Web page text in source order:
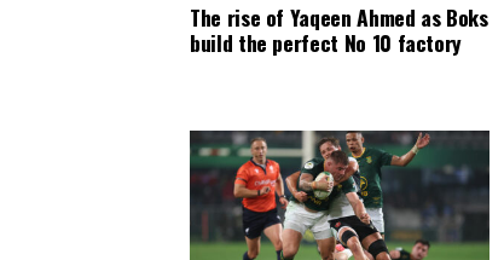
The rise of Yaqeen Ahmed as Boks
build the perfect No 10 factory